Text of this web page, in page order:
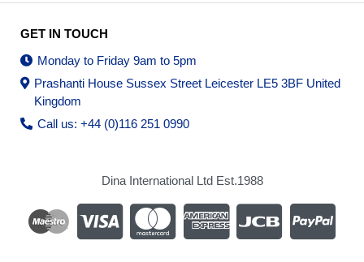
GET IN TOUCH
Monday to Friday 9am to 5pm
Prashanti House Sussex Street Leicester LE5 3BF United
Kingdom
Call us: +44 (0)116 251 0990
Dina International Ltd Est.1988